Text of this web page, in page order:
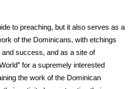
to preaching, but it also serves as a
of the Dominicans, with etchings
success, and as a site of
for a supremely interested
the work of the Dominican